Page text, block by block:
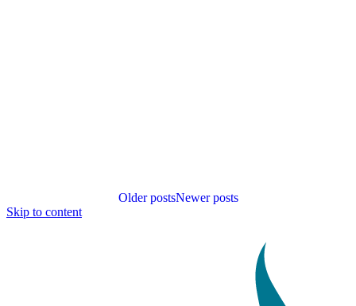
Skip to content
navigation
Older postsNewer posts